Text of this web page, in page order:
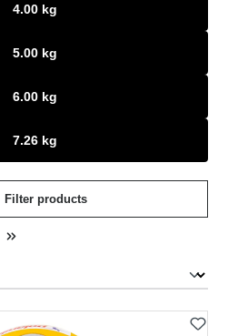
4.00 kg
5.00 kg
6.00 kg
7.26 kg
Filter products